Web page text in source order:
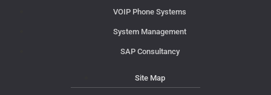
VOIP Phone Systems
System Management
SAP Consultancy
Site Map